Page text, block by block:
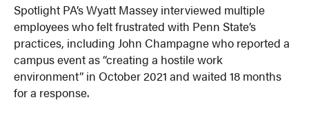
Spotlight PA’s Wyatt Massey interviewed multiple
employees who felt frustrated with Penn State’s
practices, including John Champagne who reported a
campus event as “creating a hostile work
environment” in October 2021 and waited 18 months
for a response.